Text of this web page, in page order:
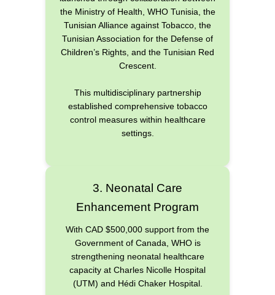
the Ministry of Health, WHO Tunisia, the
Tunisian Alliance against Tobacco, the
Tunisian Association for the Defense of
Children’s Rights, and the Tunisian Red
Crescent.
This multidisciplinary partnership
established comprehensive tobacco
control measures within healthcare
settings.
3. Neonatal Care
Enhancement Program
With CAD $500,000 support from the
Government of Canada, WHO is
strengthening neonatal healthcare
capacity at Charles Nicolle Hospital
(UTM) and Hédi Chaker Hospital.